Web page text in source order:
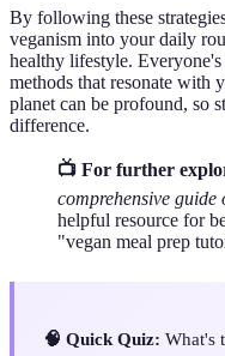
By following these
veganism into your daily
healthy lifestyle.
methods that resonate with
planet can be profound, so
difference.
📺 For further
comprehensive
helpful resource for
"vegan meal prep
🧠 Quick Quiz: What's